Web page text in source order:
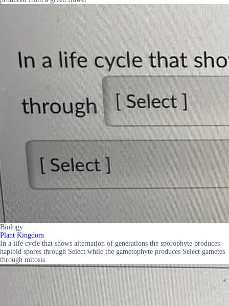
Biology
Plant Kingdom
In a life cycle that shows alternation of generations the sporophyte produces
haploid spores through Select while the gametophyte produces Select gametes
through mitosis